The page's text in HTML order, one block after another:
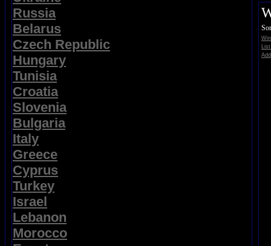
Russia
Belarus
Czech Republic
Hungary
Tunisia
Croatia
Slovenia
Bulgaria
Italy
Greece
Cyprus
Turkey
Israel
Lebanon
Morocco